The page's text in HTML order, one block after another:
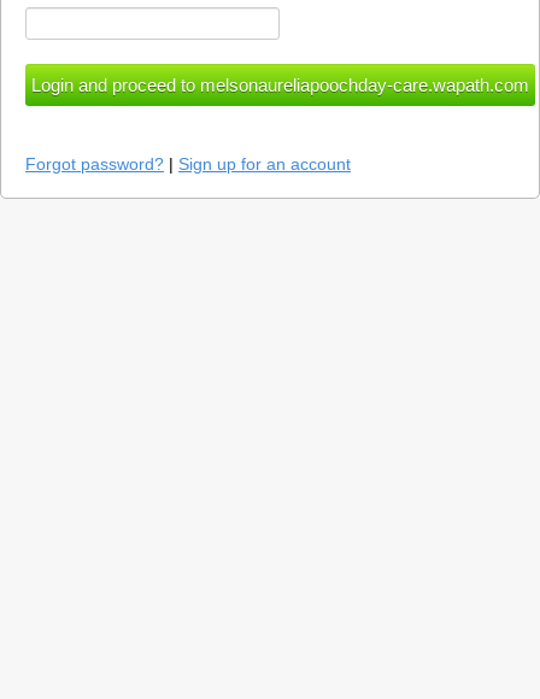
Forgot password? | Sign up for an account